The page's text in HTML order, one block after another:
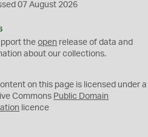
07 August 2026
theopen release of data and
about our collections.
on this page is licensed under a
Commons Public Domain
licence